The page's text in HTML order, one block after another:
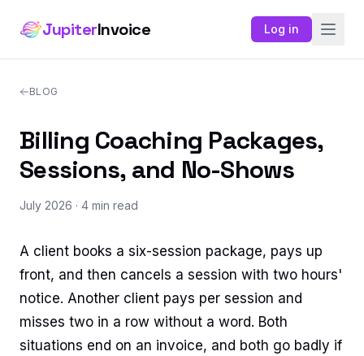
JupiterInvoice Log in
BLOG
Billing Coaching Packages,
Sessions, and No-Shows
July 2026 · 4 min read
A client books a six-session package, pays up
front, and then cancels a session with two hours'
notice. Another client pays per session and
misses two in a row without a word. Both
situations end on an invoice, and both go badly if